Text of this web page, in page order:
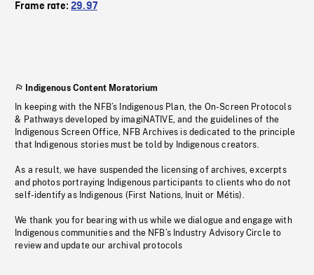
Frame rate:29.97
Indigenous Content Moratorium
In keeping with the NFB’s Indigenous Plan, the On-Screen Protocols
& Pathways developed by imagiNATIVE, and the guidelines of the
Indigenous Screen Office, NFB Archives is dedicated to the principle
that Indigenous stories must be told by Indigenous creators.
As a result, we have suspended the licensing of archives, excerpts
and photos portraying Indigenous participants to clients who do not
self-identify as Indigenous (First Nations, Inuit or Métis).
We thank you for bearing with us while we dialogue and engage with
Indigenous communities and the NFB’s Industry Advisory Circle to
review and update our archival protocols